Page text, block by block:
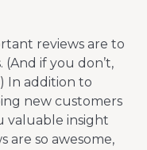
reviews are to
if you don’t,
In addition to
new customers
valuable insight
are so awesome,